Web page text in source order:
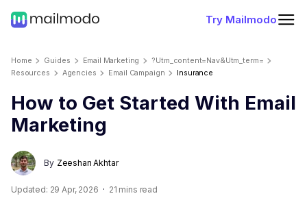
Try Mailmodo
Home Guides Email Marketing
?utm_content=nav&utm_term=
Resources
Agencies Email Campaign Insurance
How to Get Started With Email
Marketing
By Zeeshan Akhtar
Updated: 29 Apr, 2026 21 mins read